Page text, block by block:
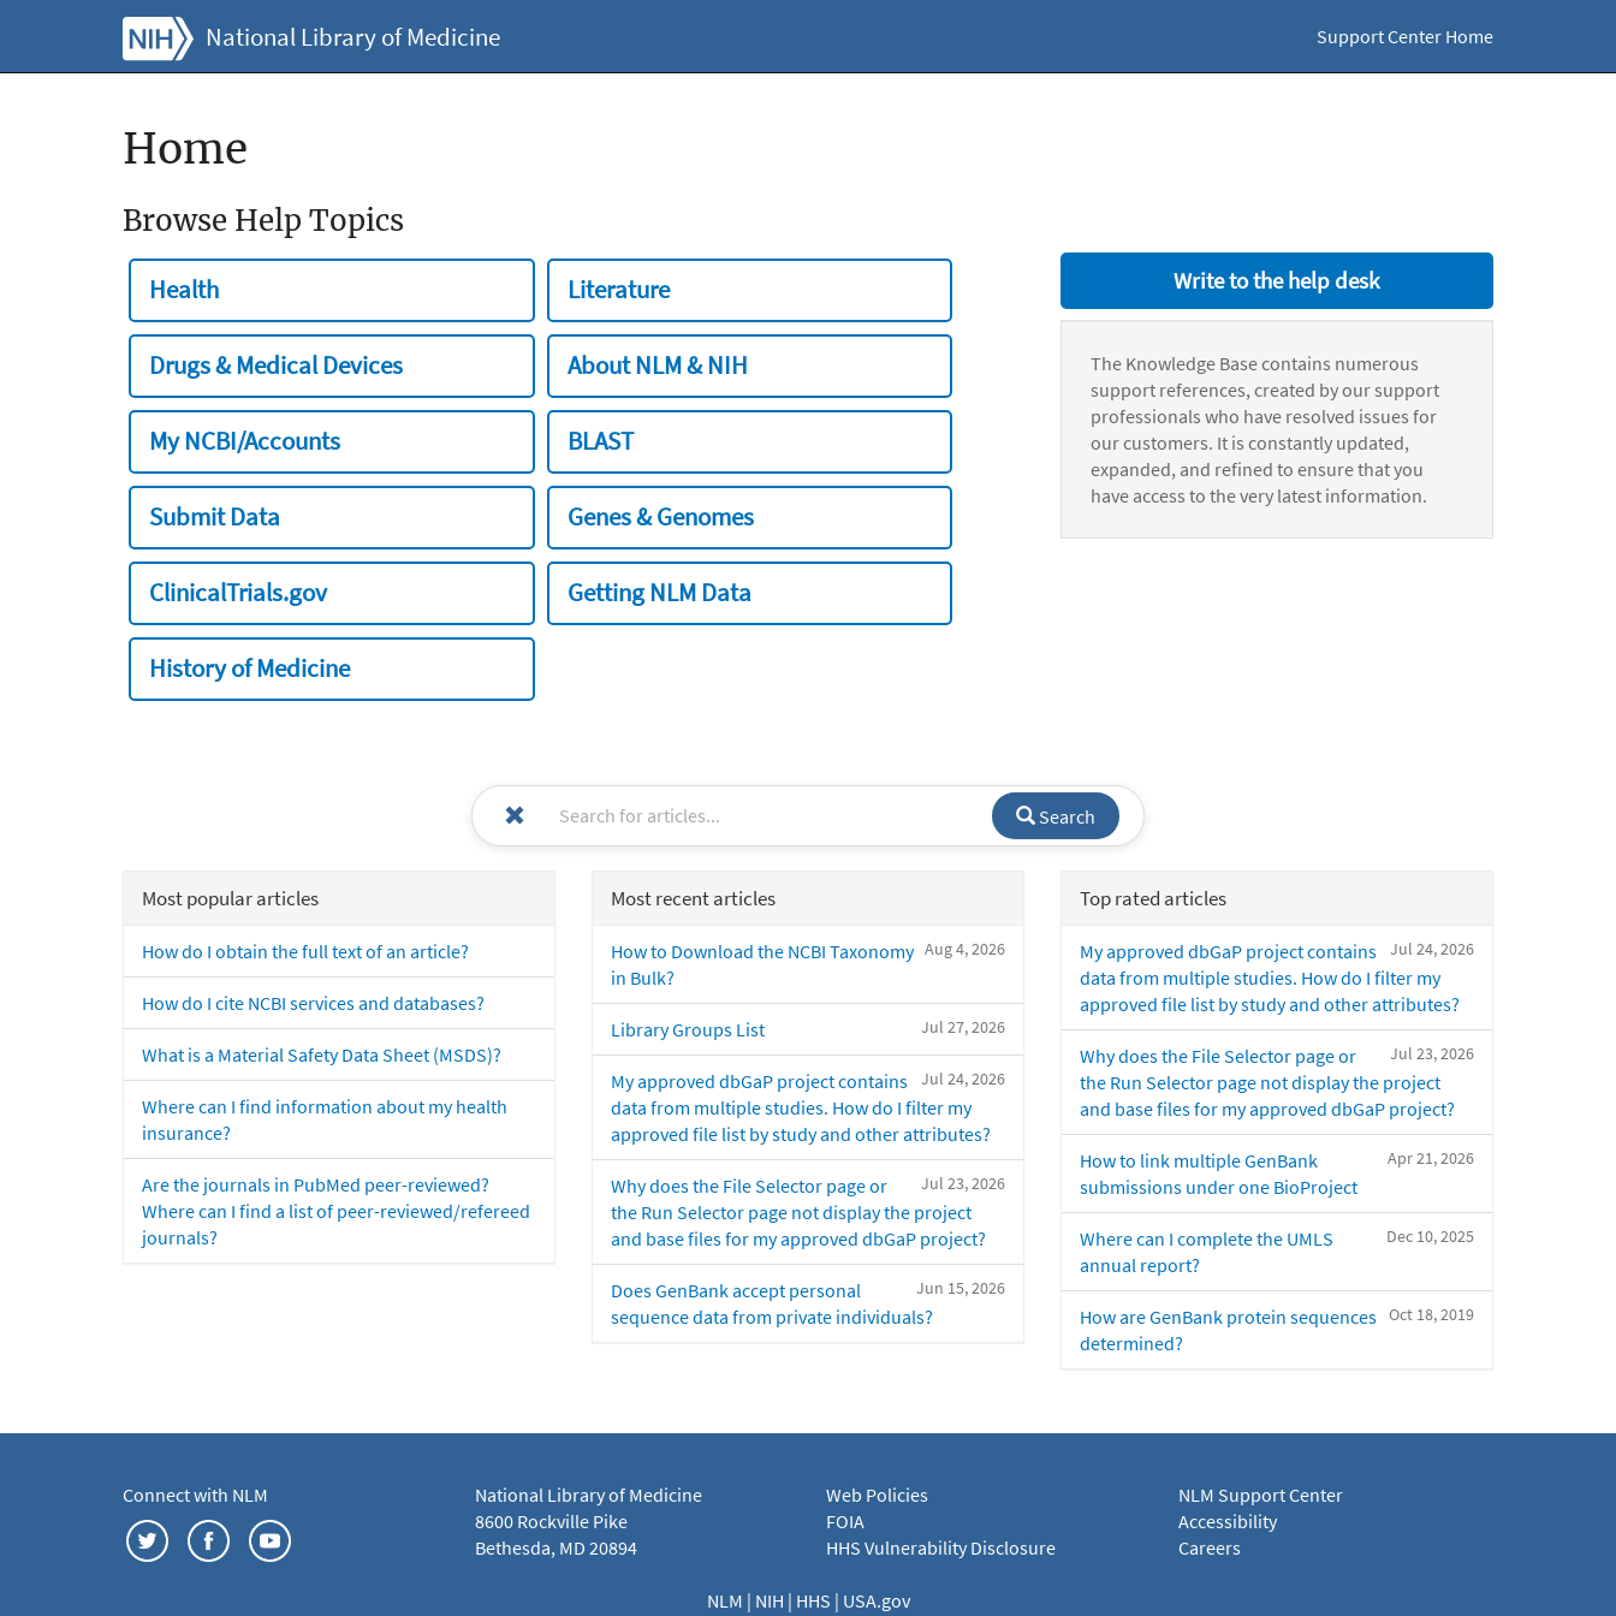
National Library of Medicine Support Center Home
Home
Browse Help Topics
Health Literature
Drugs & Medical Devices About NLM & NIH
My NCBI/Accounts BLAST
Submit Data Genes & Genomes
ClinicalTrials.gov Getting NLM Data
History of Medicine
Write to the help desk
The Knowledge Base contains numerous
support references, created by our support
professionals who have resolved issues for
our customers. It is constantly updated,
expanded, and refined to ensure that you
have access to the very latest information.
Search
Most popular articles
How do I obtain the full text of an article?
How do I cite NCBI services and databases?
What is a Material Safety Data Sheet (MSDS)?
Where can I find information about my health
insurance?
Are the journals in PubMed peer-reviewed?
Where can I find a list of peer-reviewed/refereed
journals?
Most recent articles
Aug 4, 2026
How to Download the NCBI Taxonomy
in Bulk?
Jul 27, 2026
Library Groups List
Jul 24, 2026
My approved dbGaP project contains
data from multiple studies. How do I filter my
approved file list by study and other attributes?
Jul 23, 2026
Why does the File Selector page or
the Run Selector page not display the project
and base files for my approved dbGaP project?
Jun 15, 2026
Does GenBank accept personal
sequence data from private individuals?
Top rated articles
Jul 24, 2026
My approved dbGaP project contains
data from multiple studies. How do I filter my
approved file list by study and other attributes?
Jul 23, 2026
Why does the File Selector page or
the Run Selector page not display the project
and base files for my approved dbGaP project?
Apr 21, 2026
How to link multiple GenBank
submissions under one BioProject
Dec 10, 2025
Where can I complete the UMLS
annual report?
Oct 18, 2019
How are GenBank protein sequences
determined?
Connect with NLM
National Library of Medicine
8600 Rockville Pike
Bethesda, MD 20894
Web Policies
FOIA
HHS Vulnerability Disclosure
NLM Support Center
Accessibility
Careers
NLM | NIH | HHS | USA.gov